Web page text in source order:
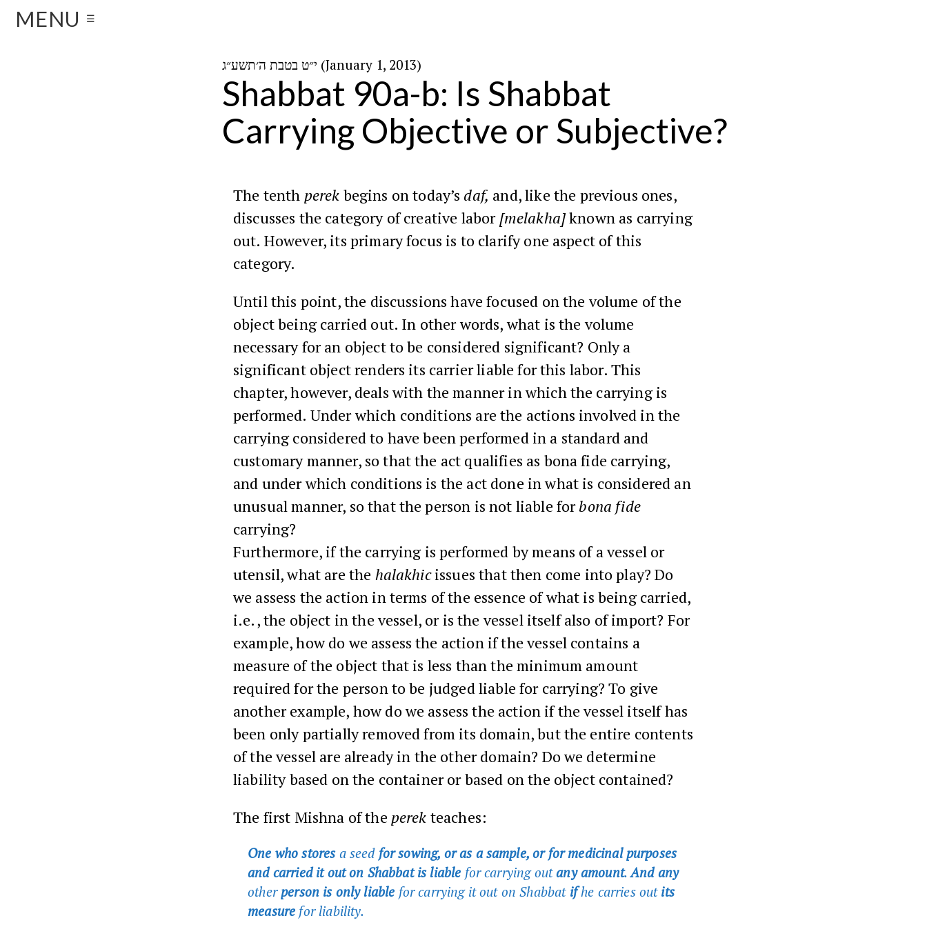
MENU ☰
י״ט בטבת ה׳תשע״ג (January 1, 2013)
Shabbat 90a-b: Is Shabbat
Carrying Objective or Subjective?
The tenth perek begins on today’s daf, and, like the previous ones,
discusses the category of creative labor [melakha]known as carrying
out. However, its primary focus is to clarify one aspect of this
category.
Until this point, the discussions have focused on the volume of the
object being carried out. In other words, what is the volume
necessary for an object to be considered significant? Only a
significant object renders its carrier liable for this labor. This
chapter, however, deals with the manner in which the carrying is
performed. Under which conditions are the actions involved in the
carrying considered to have been performed in a standard and
customary manner, so that the act qualifies as bona fide carrying,
and under which conditions is the act done in what is considered an
unusual manner, so that the person is not liable forbona fide
carrying?
Furthermore, if the carrying is performed by means of a vessel or
utensil, what are the halakhicissues that then come into play? Do
we assess the action in terms of the essence of what is being carried,
i.e., the object in the vessel, or is the vessel itself also of import? For
example, how do we assess the action if the vessel contains a
measure of the object that is less than the minimum amount
required for the person to be judged liable for carrying? To give
another example, how do we assess the action if the vessel itself has
been only partially removed from its domain, but the entire contents
of the vessel are already in the other domain? Do we determine
liability based on the container or based on the object contained?
The first Mishna of the perek teaches:
One who storesa seed for sowing, or as a sample, or for medicinal purposes
and carried it out on Shabbat is liable for carrying outany amount.And any
otherperson is only liable for carrying it out on Shabbatifhe carries out its
measure for liability.